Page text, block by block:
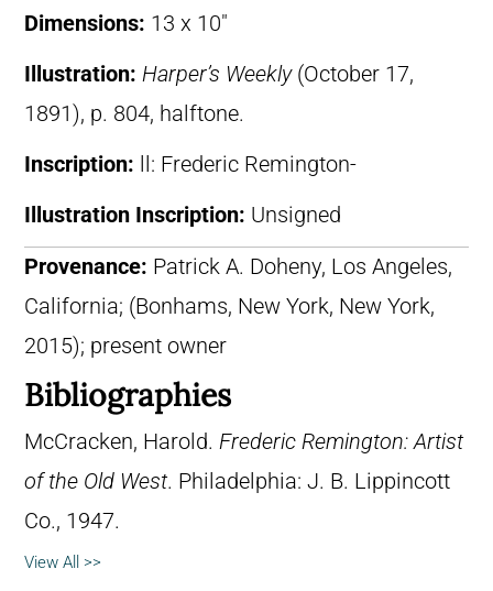
Dimensions: 13 x 10″
Illustration: Harper’s Weekly(October 17,
1891), p. 804, halftone.
Inscription:
ll: Frederic Remington-
Illustration Inscription: Unsigned
Provenance: Patrick A. Doheny, Los Angeles,
California; (Bonhams, New York, New York,
2015); present owner
Bibliographies
McCracken, Harold. Frederic Remington: Artist
of the Old West. Philadelphia: J. B. Lippincott
Co., 1947.
View All >>